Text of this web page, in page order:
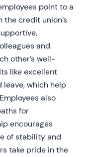
point to a
credit union’s
and
other’s well-
like excellent
leave, which help
also
for
encourages
of stability and
take pride in the